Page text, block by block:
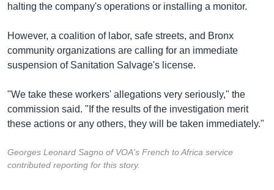
halting the company's operations or installing a monitor.
However, a coalition of labor, safe streets, and Bronx
community organizations are calling for an immediate
suspension of Sanitation Salvage's license.
"We take these workers' allegations very seriously," the
commission said. "If the results of the investigation merit
these actions or any others, they will be taken immediately."
Georges Leonard Sagno of VOA's French to Africa service
contributed reporting for this story.